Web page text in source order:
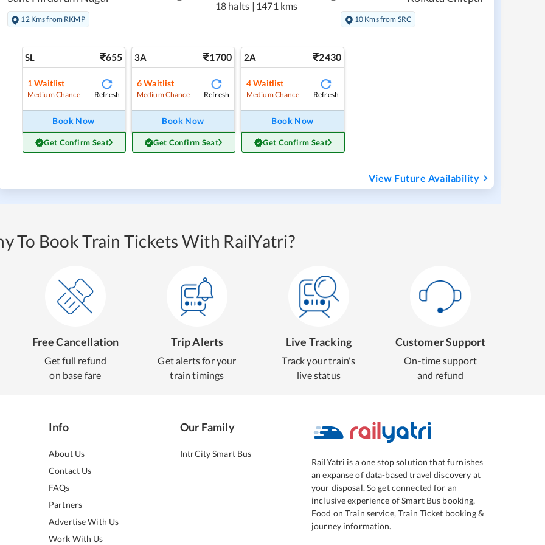
12 Kms from RKMP
18 halts | 1471 kms
10 Kms from SRC
SL 655
1Waitlist
Medium Chance Refresh
Book Now
Get Confirm Seat
3A 1700
6Waitlist
Medium Chance Refresh
Book Now
Get Confirm Seat
2A 2430
4Waitlist
Medium Chance Refresh
Book Now
Get Confirm Seat
View Future Availability
To Book Train Tickets With RailYatri?
Free Cancellation
Get full refund
on base fare
Trip Alerts
Get alerts for your
train timings
Live Tracking
Track your train's
live status
Customer Support
On-time support
and refund
Info
About Us
Contact Us
FAQs
Partners
Advertise With Us
Work With Us
Our Family
IntrCity Smart Bus
RailYatri is a one stop solution that furnishes
an expanse of data-based travel discovery at
your disposal. So get connected for an
inclusive experience of Smart Bus booking,
Food on Train service, Train Ticket booking &
journey information.